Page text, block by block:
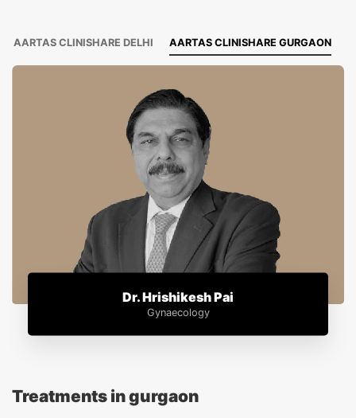
AARTAS CLINISHARE DELHI AARTAS CLINISHARE GURGAON
Dr. Hrishikesh Pai
Gynaecology
Treatments in gurgaon